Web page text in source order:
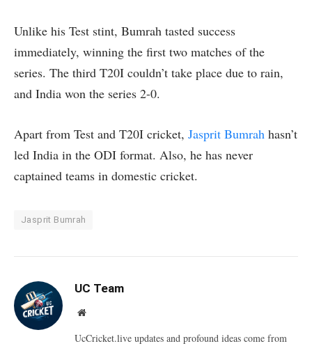
Unlike his Test stint, Bumrah tasted success
immediately, winning the first two matches of the
series. The third T20I couldn’t take place due to rain,
and India won the series 2-0.
Apart from Test and T20I cricket, Jasprit Bumrah hasn’t
led India in the ODI format. Also, he has never
captained teams in domestic cricket.
Jasprit Bumrah
UC Team
Website
UcCricket.live updates and profound ideas come from